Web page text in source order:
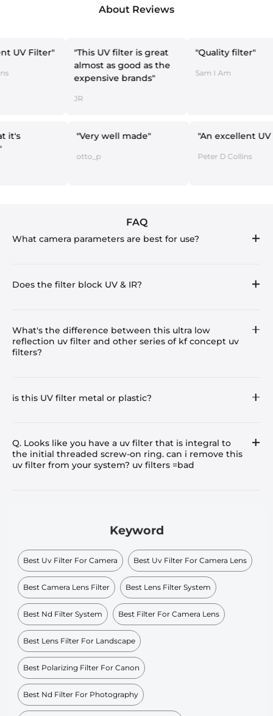
About Reviews
"This UV filter is great
almost as good as the
expensive brands"
"Quality filter"
what it's
"Very well made" "An
Peter D
FAQ
What camera parameters are best for use?
Does the filter block UV & IR?
What's the difference between this ultra low
reflection uv filter and other series of kf concept uv
filters?
is this UV filter metal or plastic?
Q. Looks like you have a uv filter that is integral to
the initial threaded screw-on ring. can i remove this
uv filter from your system? uv filters =bad
Keyword
Best Uv Filter For Camera Best Uv Filter For Camera Lens
Best Camera Lens Filter Best Lens Filter System
Best Nd Filter System Best Filter For Camera Lens
Best Lens Filter For Landscape
Best Polarizing Filter For Canon
Best Nd Filter For Photography